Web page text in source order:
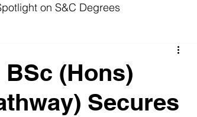
on S&C Degrees
Sleep
(Hons)
Secures